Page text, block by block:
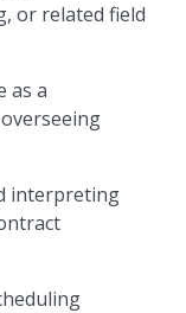
or related field
as a
interpreting